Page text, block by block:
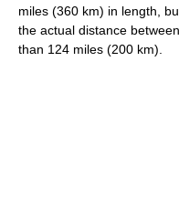
miles (360 km) in length,
the actual distance
than 124 miles (200 km).